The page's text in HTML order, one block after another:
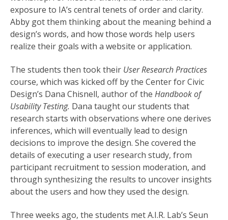
exposure to IA’s central tenets of order and clarity.
Abby got them thinking about the meaning behind a
design’s words, and how those words help users
realize their goals with a website or application.
The students then took their User Research Practices
course, which was kicked off by the Center for Civic
Design’s Dana Chisnell, author of the Handbook of
Usability Testing. Dana taught our students that
research starts with observations where one derives
inferences, which will eventually lead to design
decisions to improve the design. She covered the
details of executing a user research study, from
participant recruitment to session moderation, and
through synthesizing the results to uncover insights
about the users and how they used the design.
Three weeks ago, the students met A.I.R. Lab’s Seun